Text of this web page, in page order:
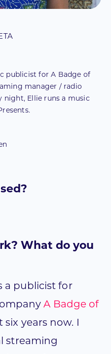
publicist for A Badge of
manager / radio
night, Ellie runs a music
What do you
a publicist for
A Badge of
years now. I
streaming